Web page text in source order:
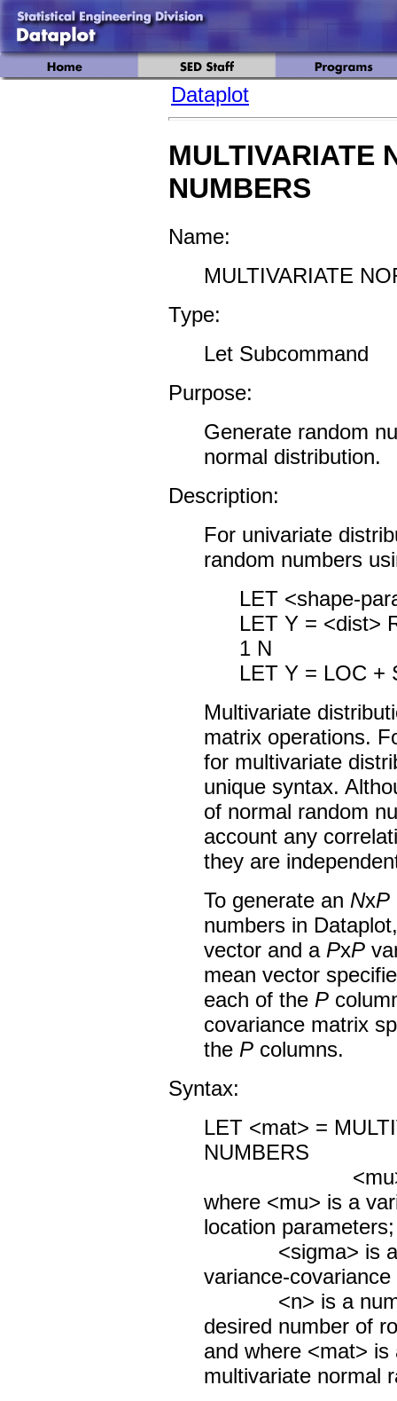
Dataplot
MULTIVARIATE
NUMBERS
Name:
MULTIVARIATE
Type:
Let Subcommand
Purpose:
Generate random
normal distribution.
Description:
For univariate
random numbers
LET <shape-
LET Y = <dist>
1 N
LET Y = LOC +
Multivariate
matrix operations.
for multivariate
unique syntax.
of normal random
account any
they are
To generate an NxP
numbers in
vector and a PxP
mean vector
each of the P
covariance matrix
the P columns.
Syntax:
LET <mat> =
NUMBERS
<mu>
where <mu> is a
location parameters;
<sigma> is a
variance-
<n> is a
desired number of
and where <mat>
multivariate normal